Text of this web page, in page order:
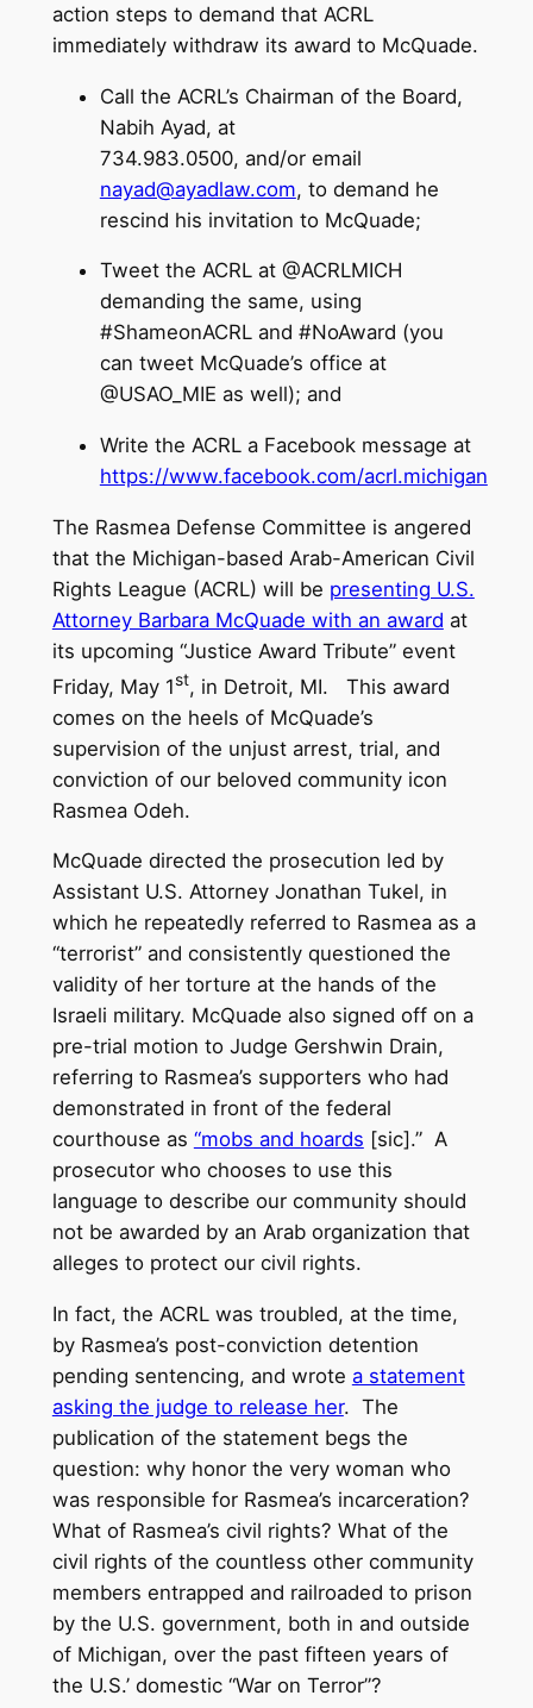
action steps to demand that ACRL
immediately withdraw its award to McQuade.
Call the ACRL’s Chairman of the Board,
Nabih Ayad, at
734.983.0500, and/or email
nayad@ayadlaw.com, to demand he
rescind his invitation to McQuade;
Tweet the ACRL at @ACRLMICH
demanding the same, using
#ShameonACRL and #NoAward (you
can tweet McQuade’s office at
@USAO_MIE as well); and
Write the ACRL a Facebook message at
https://www.facebook.com/acrl.michigan
The Rasmea Defense Committee is angered
that the Michigan-based Arab-American Civil
Rights League (ACRL) will be presenting U.S.
Attorney Barbara McQuade with an award at
its upcoming “Justice Award Tribute” event
Friday, May 1st, in Detroit, MI. This award
comes on the heels of McQuade’s
supervision of the unjust arrest, trial, and
conviction of our beloved community icon
Rasmea Odeh.
McQuade directed the prosecution led by
Assistant U.S. Attorney Jonathan Tukel, in
which he repeatedly referred to Rasmea as a
“terrorist” and consistently questioned the
validity of her torture at the hands of the
Israeli military. McQuade also signed off on a
pre-trial motion to Judge Gershwin Drain,
referring to Rasmea’s supporters who had
demonstrated in front of the federal
courthouse as “mobs and hoards [sic].” A
prosecutor who chooses to use this
language to describe our community should
not be awarded by an Arab organization that
alleges to protect our civil rights.
In fact, the ACRL was troubled, at the time,
by Rasmea’s post-conviction detention
pending sentencing, and wrote a statement
asking the judge to release her. The
publication of the statement begs the
question: why honor the very woman who
was responsible for Rasmea’s incarceration?
What of Rasmea’s civil rights? What of the
civil rights of the countless other community
members entrapped and railroaded to prison
by the U.S. government, both in and outside
of Michigan, over the past fifteen years of
the U.S.’ domestic “War on Terror”?